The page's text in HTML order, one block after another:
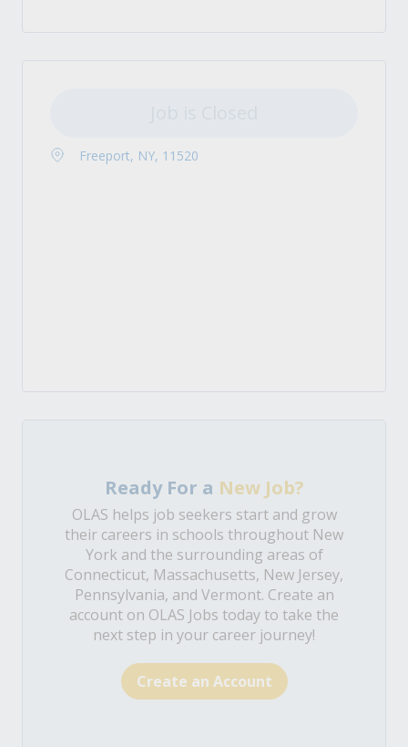
Freeport, NY, 11520
Ready For a New Job?
OLAS helps job seekers start and grow
their careers in schools throughout New
York and the surrounding areas of
Connecticut, Massachusetts, New Jersey,
Pennsylvania, and Vermont. Create an
account on OLAS Jobs today to take the
next step in your career journey!
Create an Account